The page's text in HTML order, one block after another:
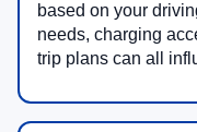
based on your
needs, charging
trip plans can all